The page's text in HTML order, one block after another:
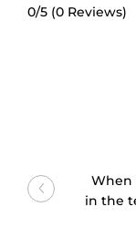
0/5 (0 Reviews)
When
in the